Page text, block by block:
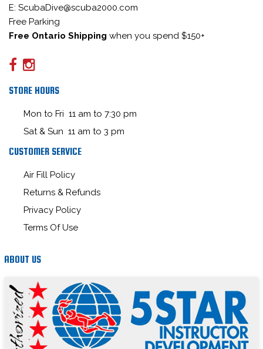
E: ScubaDive@scuba2000.com
Free Parking
Free Ontario Shipping when you spend $150+
STORE HOURS
Mon to Fri 11 am to 7:30 pm
Sat & Sun 11 am to 3 pm
CUSTOMER SERVICE
Air Fill Policy
Returns & Refunds
Privacy Policy
Terms Of Use
ABOUT US